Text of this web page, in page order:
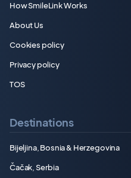
How SmileLink Works
About Us
Cookies policy
Privacy policy
TOS
Destinations
Bijeljina, Bosnia & Herzegovina
Čačak, Serbia